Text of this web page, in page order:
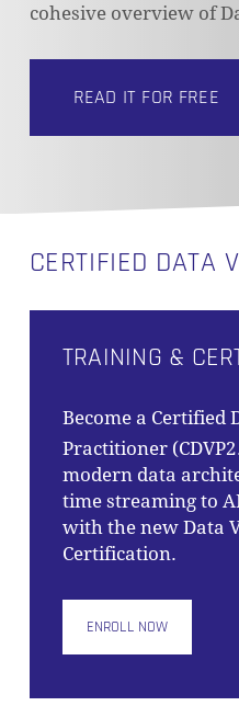
cohesive overview of
READ IT FOR FREE
CERTIFIED DATA
TRAINING &
Become a Certified
Practitioner
modern data
time streaming to
with the new Data
Certification.
ENROLL NOW